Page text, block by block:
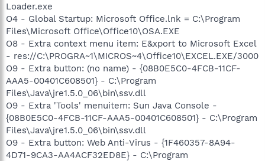
Loader.exe
O4 - Global Startup: Microsoft Office.lnk = C:\Program
Files\Microsoft Office\Office10\OSA.EXE
O8 - Extra context menu item: E&xport to Microsoft Excel
- res://C:\PROGRA~1\MICROS~4\Office10\EXCEL.EXE/3000
O9 - Extra button: (no name) - {08B0E5C0-4FCB-11CF-
AAA5-00401C608501} - C:\Program
Files\Java\jre1.5.0_06\bin\ssv.dll
O9 - Extra 'Tools' menuitem: Sun Java Console -
{08B0E5C0-4FCB-11CF-AAA5-00401C608501} - C:\Program
Files\Java\jre1.5.0_06\bin\ssv.dll
O9 - Extra button: Web Anti-Virus - {1F460357-8A94-
4D71-9CA3-AA4ACF32ED8E} - C:\Program